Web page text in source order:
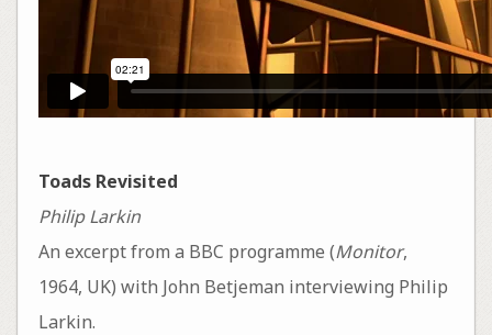
Toads Revisited
Philip Larkin
An excerpt from a BBC programme (Monitor,
1964, UK) with John Betjeman interviewing Philip
Larkin.